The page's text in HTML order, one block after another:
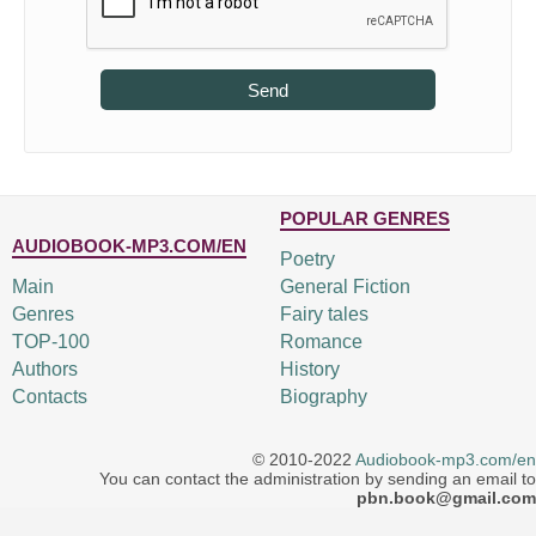
Send
AUDIOBOOK-MP3.COM/EN
Main
Genres
TOP-100
Authors
Contacts
POPULAR GENRES
Poetry
General Fiction
Fairy tales
Romance
History
Biography
© 2010-2022 Audiobook-mp3.com/en
You can contact the administration by sending an email to
pbn.book@gmail.com